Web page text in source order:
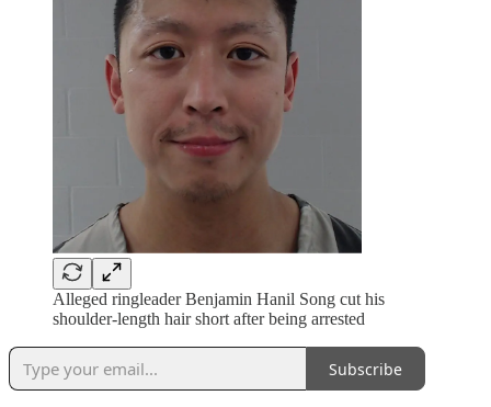
Alleged ringleader Benjamin Hanil Song cut his
shoulder-length hair short after being arrested
Subscribe